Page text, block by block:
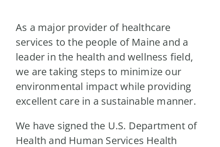
As a major provider of healthcare
services to the people of Maine and a
leader in the health and wellness field,
we are taking steps to minimize our
environmental impact while providing
excellent care in a sustainable manner.
We have signed the U.S. Department of
Health and Human Services Health